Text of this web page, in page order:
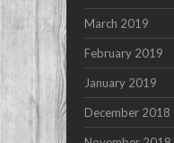
March 2019
February 2019
January 2019
December 2018